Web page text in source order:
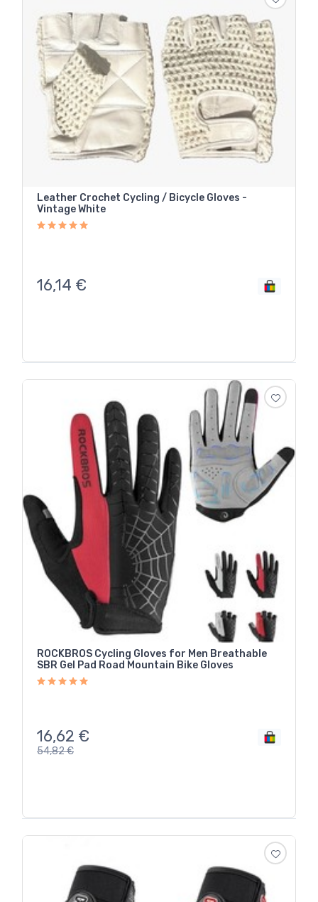
Leather Crochet Cycling / Bicycle Gloves -
Vintage White
16,14 €
ROCKBROS Cycling Gloves for Men Breathable
SBR Gel Pad Road Mountain Bike Gloves
16,62 €
54,82€